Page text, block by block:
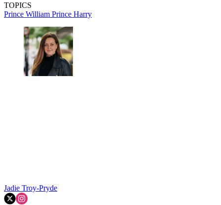
TOPICS
Prince William Prince Harry
Jadie Troy-Pryde